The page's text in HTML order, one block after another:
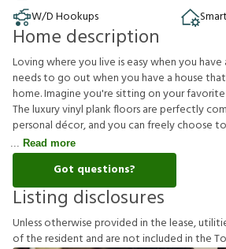
W/D Hookups
Home description
Loving where you live is easy when you have
needs to go out when you have a house
home. Imagine you're sitting on your
The luxury vinyl plank floors are perfectly
personal décor, and you can freely choose
Read more
Got questions?
Listing disclosures
Unlessotherwiseprovidedinthelease,utiliti
oftheresident and arenotincludedintheTo